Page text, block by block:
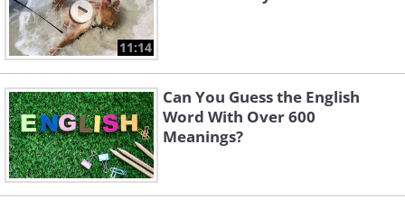
11:14
Can You Guess the English
Word With Over 600
Meanings?